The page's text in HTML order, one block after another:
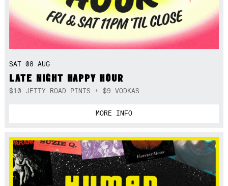
SAT 08 AUG
LATE NIGHT HAPPY HOUR
$10 JETTY ROAD PINTS + $9 VODKAS
MORE INFO